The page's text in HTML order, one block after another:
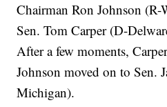
Chairman Ron Johnson (R-
Sen. Tom Carper (D-
After a few moments,
Johnson moved on to Sen.
Michigan).